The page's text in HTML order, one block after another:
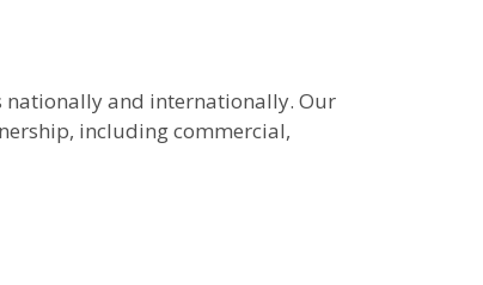
nationally and internationally. Our
including commercial,